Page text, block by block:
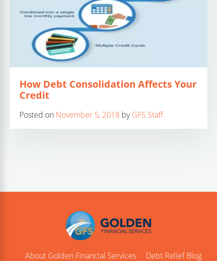
How Debt Consolidation Affects Your
Credit
Posted on November 5, 2018 byGFS Staff
About Golden Financial Services Debt Relief Blog